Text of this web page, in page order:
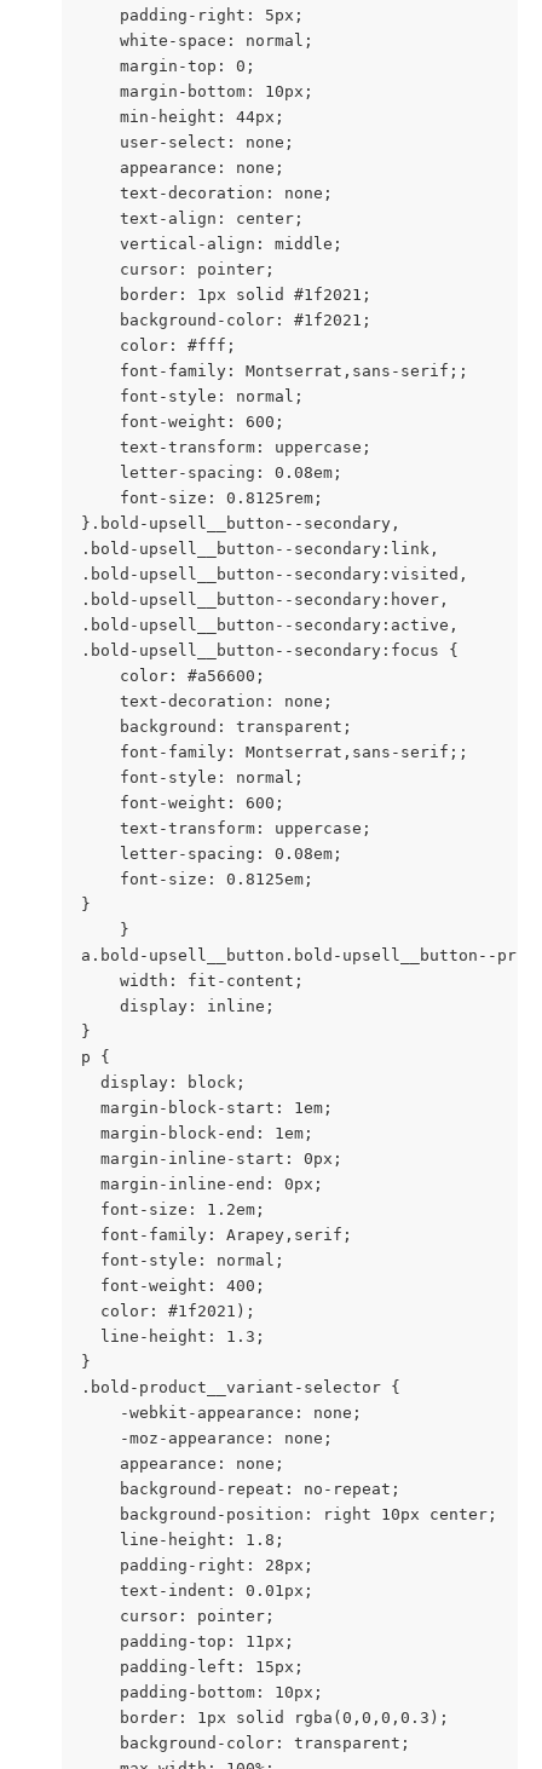
    padding-right: 5px;
    white-space: normal;
    margin-top: 0;
    margin-bottom: 10px;
    min-height: 44px;
    user-select: none;
    appearance: none;
    text-decoration: none;
    text-align: center;
    vertical-align: middle;
    cursor: pointer;
    border: 1px solid #1f2021;
    background-color: #1f2021;
    color: #fff;
    font-family: Montserrat,sans-serif;;
    font-style: normal;
    font-weight: 600;
    text-transform: uppercase;
    letter-spacing: 0.08em;
    font-size: 0.8125rem;
}.bold-upsell__button--secondary,
.bold-upsell__button--secondary:link,
.bold-upsell__button--secondary:visited,
.bold-upsell__button--secondary:hover,
.bold-upsell__button--secondary:active,
.bold-upsell__button--secondary:focus {
    color: #a56600;
    text-decoration: none;
    background: transparent;
    font-family: Montserrat,sans-serif;;
    font-style: normal;
    font-weight: 600;
    text-transform: uppercase;
    letter-spacing: 0.08em;
    font-size: 0.8125em;
}
    }
a.bold-upsell__button.bold-upsell__button--
    width: fit-content;
    display: inline;
}
p {
  display: block;
  margin-block-start: 1em;
  margin-block-end: 1em;
  margin-inline-start: 0px;
  margin-inline-end: 0px;
  font-size: 1.2em;
  font-family: Arapey,serif;
  font-style: normal;
  font-weight: 400;
  color: #1f2021);
  line-height: 1.3;
}
.bold-product__variant-selector {
    -webkit-appearance: none;
    -moz-appearance: none;
    appearance: none;
    background-repeat: no-repeat;
    background-position: right 10px center;
    line-height: 1.8;
    padding-right: 28px;
    text-indent: 0.01px;
    cursor: pointer;
    padding-top: 11px;
    padding-left: 15px;
    padding-bottom: 10px;
    border: 1px solid rgba(0,0,0,0.3);
    background-color: transparent;